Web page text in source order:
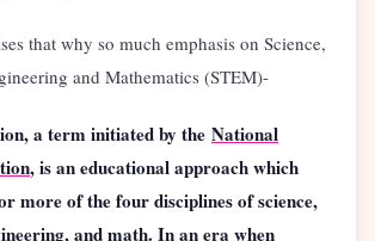
that why so much emphasis on Science,
and Mathematics (STEM)-
a term initiated by the National
, is an educational approach which
more of the four disciplines of science,
and math. In an era when